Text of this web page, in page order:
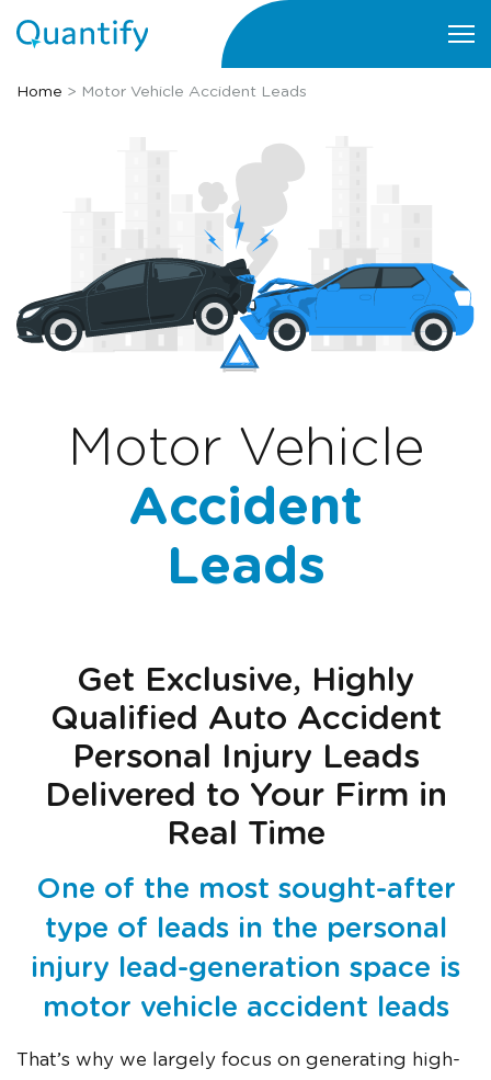
Home > Motor Vehicle Accident Leads
Motor Vehicle
Accident
Leads
Get Exclusive, Highly
Qualified Auto Accident
Personal Injury Leads
Delivered to Your Firm in
Real Time
One of the most sought-after
type of leads in the personal
injury lead-generation space is
motor vehicle accident leads
That’s why we largely focus on generating high-